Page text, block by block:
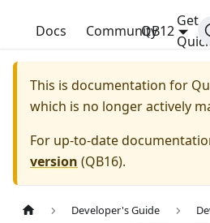
QuickBuild
Docs Community
Get
QB12
This is documentation for
which is no longer actively
For up-to-date
version (QB16).
Developer's Guide